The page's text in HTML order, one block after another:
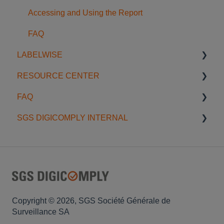
Accessing and Using the Report
FAQ
LABELWISE
Introduction to Labelwise
Preparing a job
Validating Artwork
FAQ
RESOURCE CENTER
Blog
Onboardings & Trainings
FAQ
General
Privacy
SGS DIGICOMPLY INTERNAL
Copyright © 2026, SGS Société Générale de
Surveillance SA